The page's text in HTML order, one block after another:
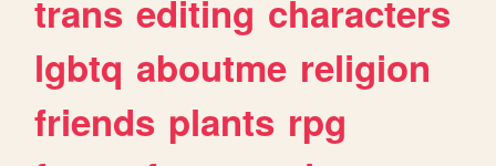
trans editing characters
lgbtq aboutme religion
friends plants rpg